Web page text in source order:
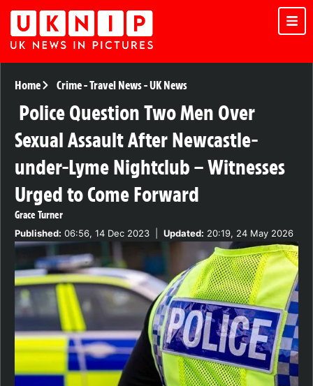
Home Crime-Travel News-UK News
Police Question Two Men Over
Sexual Assault After Newcastle-
under-Lyme Nightclub – Witnesses
Urged to Come Forward
Grace Turner
Published: 06:56, 14 Dec 2023 Updated: 20:19, 24 May 2026